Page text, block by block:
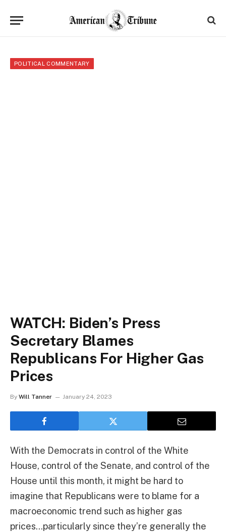
POLITICAL COMMENTARY
WATCH: Biden’s Press
Secretary Blames
Republicans For Higher Gas
Prices
By Will Tanner January 24, 2023
With the Democrats in control of the White
House, control of the Senate, and control of the
House until this month, it might be hard to
imagine that Republicans were to blame for a
macroeconomic trend such as higher gas
prices…particularly since they’re generally the